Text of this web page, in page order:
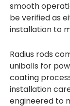
smooth
be verified as
installation to
Radius rods
uniballs for
coating
installation
engineered to